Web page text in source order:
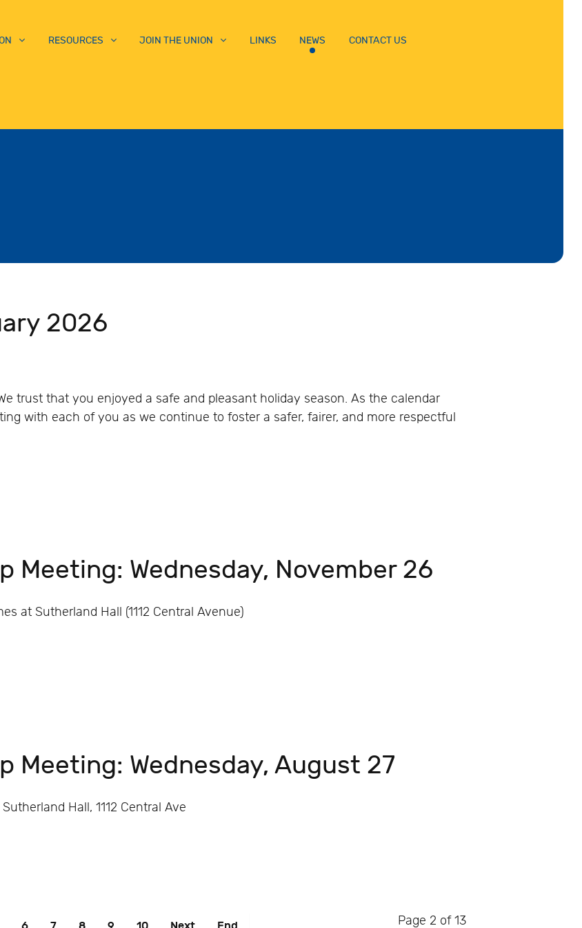
RESOURCES JOIN THE UNION LINKS NEWS CONTACT US
2026
trust that you enjoyed a safe and pleasant holiday season. As the calendar
with each of you as we continue to foster a safer, fairer, and more respectful
Meeting: Wednesday, November 26
at Sutherland Hall (1112 Central Avenue)
Meeting: Wednesday, August 27
Hall, 1112 Central Ave
Page 2 of 13